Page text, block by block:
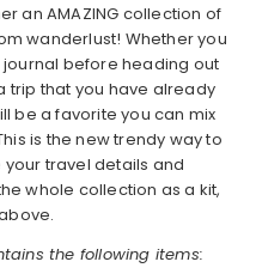
an AMAZING collection of
wanderlust! Whether you
before heading out
trip that you have already
be a favorite you can mix
is the new trendy way to
travel details and
whole collection as a kit,
the following items: